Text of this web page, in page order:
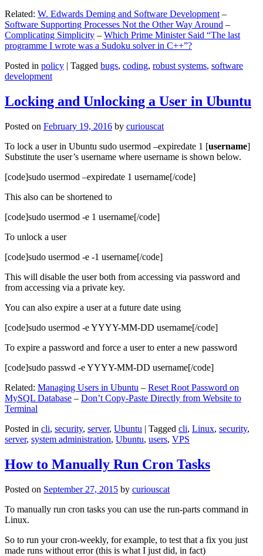
Related: W. Edwards Deming and Software Development –
Software Supporting Processes Not the Other Way Around –
Complicating Simplicity – Which Prime Minister Said “The last
programme I wrote was a Sudoku solver in C++”?
Posted in policy | Tagged bugs, coding, robust systems, software
development
Locking and Unlocking a User in Ubuntu
Posted on February 19, 2016 by curiouscat
To lock a user in Ubuntu sudo usermod –expiredate 1 [username]
Substitute the user’s username where username is shown below.
[code]sudo usermod –expiredate 1 username[/code]
This also can be shortened to
[code]sudo usermod -e 1 username[/code]
To unlock a user
[code]sudo usermod -e -1 username[/code]
This will disable the user both from accessing via password and
from accessing via a private key.
You can also expire a user at a future date using
[code]sudo usermod -e YYYY-MM-DD username[/code]
To expire a password and force a user to enter a new password
[code]sudo passwd -e YYYY-MM-DD username[/code]
Related: Managing Users in Ubuntu – Reset Root Password on
MySQL Database – Don’t Copy-Paste Directly from Website to
Terminal
Posted in cli, security, server, Ubuntu | Tagged cli, Linux, security,
server, system administration, Ubuntu, users, VPS
How to Manually Run Cron Tasks
Posted on September 27, 2015 by curiouscat
To manually run cron tasks you can use the run-parts command in
Linux.
So to run your cron-weekly, for example, to test that a fix you just
made runs without error (this is what I just did, in fact)